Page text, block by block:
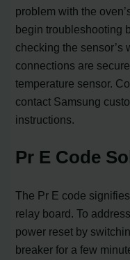
problem with the
begin troubleshooting
checking the sensor’s
connections are
temperature sensor.
contact Samsung
instructions.
Pr E Code
The Pr E code
relay board. To
power reset by
breaker for a few